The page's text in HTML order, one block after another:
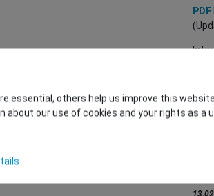
PDF
essential, others help us improve this
our use of cookies and your rights as a